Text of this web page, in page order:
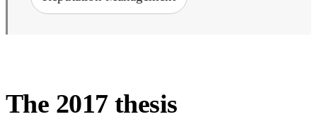
The 2017 thesis